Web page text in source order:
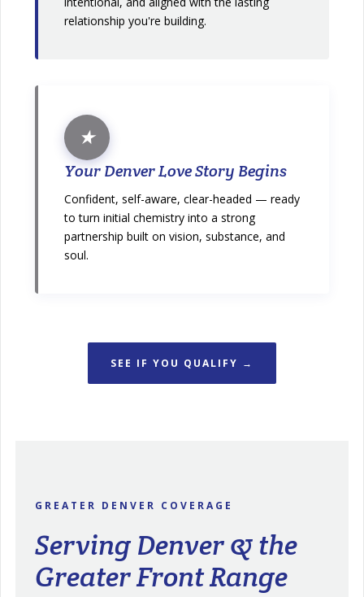
relationship you're building.
★
Your Denver Love Story Begins
Confident, self-aware, clear-headed — ready
to turn initial chemistry into a strong
partnership built on vision, substance, and
soul.
SEE IF YOU QUALIFY →
GREATER DENVER COVERAGE
Serving Denver & the
Greater Front Range